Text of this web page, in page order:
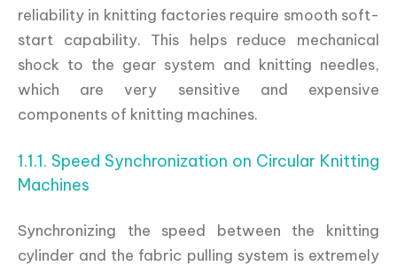
reliability in knitting factories require smooth soft-
start capability. This helps reduce mechanical
shock to the gear system and knitting needles,
which are very sensitive and expensive
components of knitting machines.
1.1.1. Speed Synchronization on Circular Knitting
Machines
Synchronizing the speed between the knitting
cylinder and the fabric pulling system is extremely